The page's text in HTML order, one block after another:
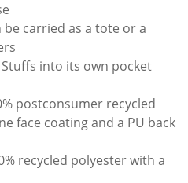
be carried as a tote or a
into its own pocket
postconsumer recycled
face coating and a PU back
recycled polyester with a